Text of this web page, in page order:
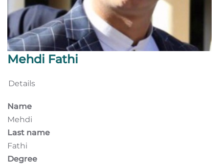
Mehdi Fathi
Details
Name
Mehdi
Last name
Fathi
Degree